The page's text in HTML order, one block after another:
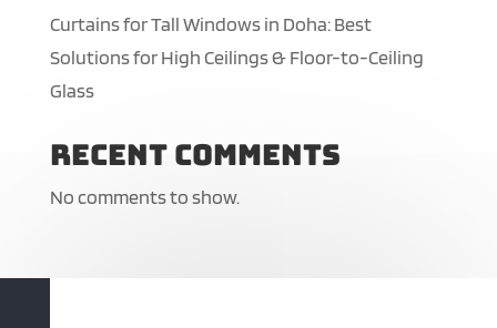
Curtains for Tall Windows in Doha: Best
Solutions for High Ceilings & Floor-to-Ceiling
Glass
Recent Comments
No comments to show.